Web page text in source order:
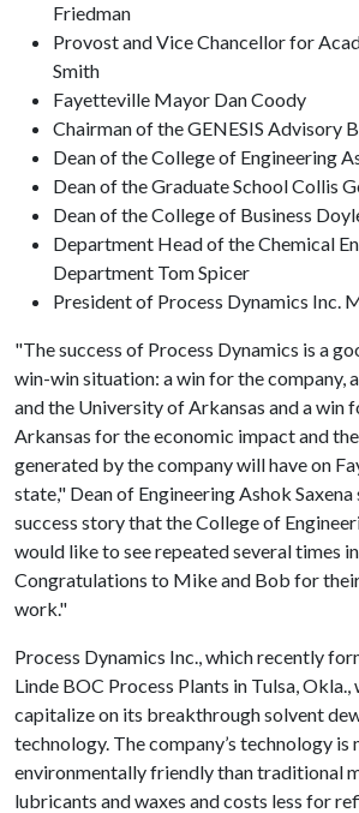
Friedman
Provost and Vice Chancellor for
Smith
Fayetteville Mayor Dan Coody
Chairman of the GENESIS Advisory
Dean of the College of Engineering
Dean of the Graduate School Collis
Dean of the College of Business
Department Head of the Chemical
Department Tom Spicer
President of Process Dynamics Inc.
"The success of Process Dynamics is a
win-win situation: a win for the company,
and the University of Arkansas and a win
Arkansas for the economic impact and
generated by the company will have on
state," Dean of Engineering Ashok Saxena
success story that the College of
would like to see repeated several times
Congratulations to Mike and Bob for
work."
Process Dynamics Inc., which recently
Linde BOC Process Plants in Tulsa, Okla.,
capitalize on its breakthrough solvent
technology. The company’s technology is
environmentally friendly than traditional
lubricants and waxes and costs less for